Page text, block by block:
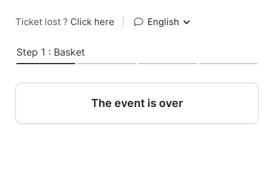
Ticket lost ? Click here English
Step 1 : Basket
The event is over